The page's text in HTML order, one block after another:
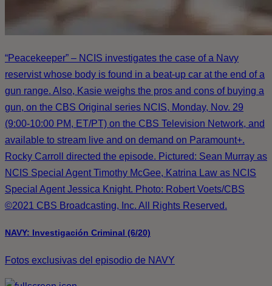
“Peacekeeper” – NCIS investigates the case of a Navy
reservist whose body is found in a beat-up car at the end of a
gun range. Also, Kasie weighs the pros and cons of buying a
gun, on the CBS Original series NCIS, Monday, Nov. 29
(9:00-10:00 PM, ET/PT) on the CBS Television Network, and
available to stream live and on demand on Paramount+.
Rocky Carroll directed the episode. Pictured: Sean Murray as
NCIS Special Agent Timothy McGee, Katrina Law as NCIS
Special Agent Jessica Knight. Photo: Robert Voets/CBS
©2021 CBS Broadcasting, Inc. All Rights Reserved.
NAVY: Investigación Criminal (6/20)
Fotos exclusivas del episodio de NAVY